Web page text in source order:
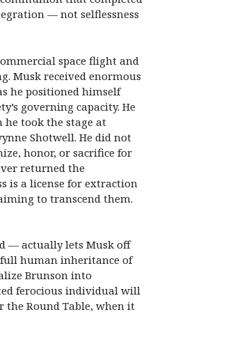
— not selflessness
space flight and
Musk received enormous
he positioned himself
governing capacity. He
took the stage at
Shotwell. He did not
honor, or sacrifice for
returned the
is a license for extraction
to transcend them.
— actually lets Musk off
human inheritance of
Brunson into
ferocious individual will
the Round Table, when it